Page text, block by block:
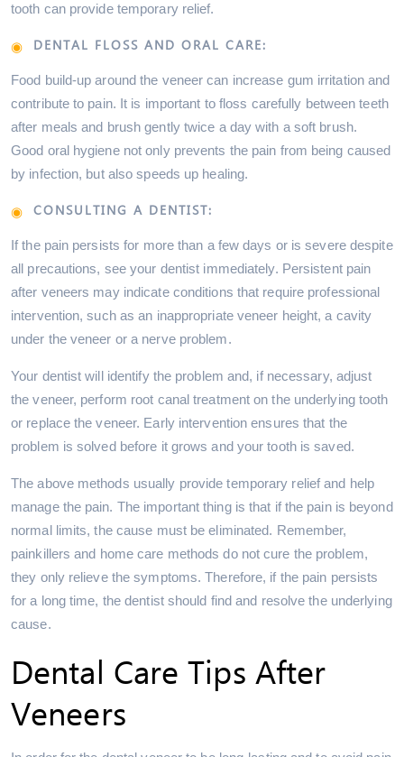
tooth can provide temporary relief.
DENTAL FLOSS AND ORAL CARE:
Food build-up around the veneer can increase gum irritation and
contribute to pain. It is important to floss carefully between teeth
after meals and brush gently twice a day with a soft brush.
Good oral hygiene not only prevents the pain from being caused
by infection, but also speeds up healing.
CONSULTING A DENTIST:
If the pain persists for more than a few days or is severe despite
all precautions, see your dentist immediately. Persistent pain
after veneers may indicate conditions that require professional
intervention, such as an inappropriate veneer height, a cavity
under the veneer or a nerve problem.
Your dentist will identify the problem and, if necessary, adjust
the veneer, perform root canal treatment on the underlying tooth
or replace the veneer. Early intervention ensures that the
problem is solved before it grows and your tooth is saved.
The above methods usually provide temporary relief and help
manage the pain. The important thing is that if the pain is beyond
normal limits, the cause must be eliminated. Remember,
painkillers and home care methods do not cure the problem,
they only relieve the symptoms. Therefore, if the pain persists
for a long time, the dentist should find and resolve the underlying
cause.
Dental Care Tips After
Veneers